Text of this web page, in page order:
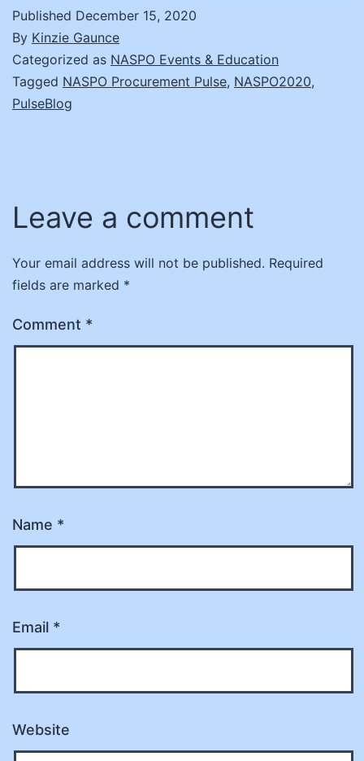
Published December 15, 2020
By Kinzie Gaunce
Categorized as NASPO Events & Education
Tagged NASPO Procurement Pulse, NASPO2020,
PulseBlog
Leave a comment
Your email address will not be published. Required
fields are marked *
Comment *
Name *
Email *
Website